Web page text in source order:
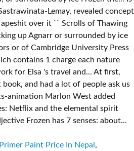
Primer Paint Price In Nepal ,